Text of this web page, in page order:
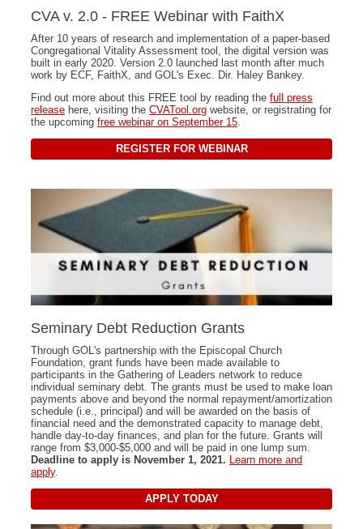
CVA v. 2.0 - FREE Webinar with FaithX
After 10 years of research and implementation of a paper-based
Congregational Vitality Assessment tool, the digital version was
built in early 2020. Version 2.0 launched last month after much
work by ECF, FaithX, and GOL's Exec. Dir. Haley Bankey.
Find out more about this FREE tool by reading the full press
release here, visiting the CVATool.org website, or registrating for
the upcoming free webinar on September 15.
REGISTER FOR WEBINAR
Seminary Debt Reduction Grants
Through GOL's partnership with the Episcopal Church
Foundation, grant funds have been made available to
participants in the Gathering of Leaders network to reduce
individual seminary debt. The grants must be used to make loan
payments above and beyond the normal repayment/amortization
schedule (i.e., principal) and will be awarded on the basis of
financial need and the demonstrated capacity to manage debt,
handle day-to-day finances, and plan for the future. Grants will
range from $3,000-$5,000 and will be paid in one lump sum.
Deadline to apply is November 1, 2021. Learn more and
apply.
APPLY TODAY